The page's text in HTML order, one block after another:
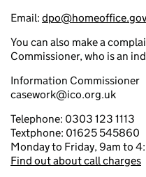
Email:
You can also make a
Commissioner, who is an
Information Commissioner
casework@ico.org.uk
Telephone: 0303 123 1113
Textphone: 01625 545860
Monday to Friday, 9am to
Find out about call charges